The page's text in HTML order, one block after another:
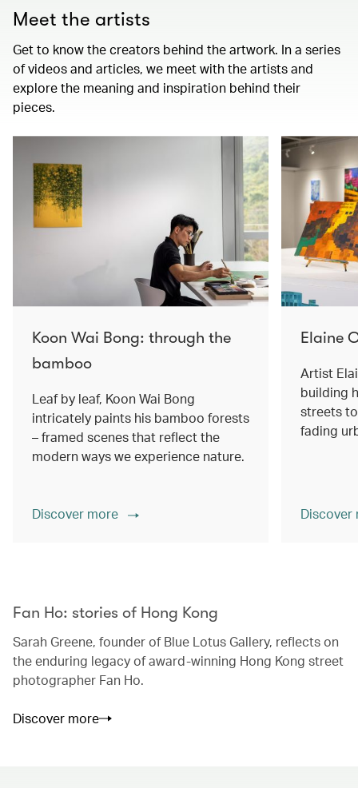
Meet the artists
Get to know the creators behind the artwork. In a series
of videos and articles, we meet with the artists and
explore the meaning and inspiration behind their
pieces.
Koon Wai Bong: through the
bamboo
Leaf by leaf, Koon Wai Bong
intricately paints his bamboo forests
– framed scenes that reflect the
modern ways we experience nature.
Discover more
Elaine
Artist
building
streets
fading
Fan Ho: stories of Hong Kong
Sarah Greene, founder of Blue Lotus Gallery, reflects on
the enduring legacy of award-winning Hong Kong street
photographer Fan Ho.
Discover more